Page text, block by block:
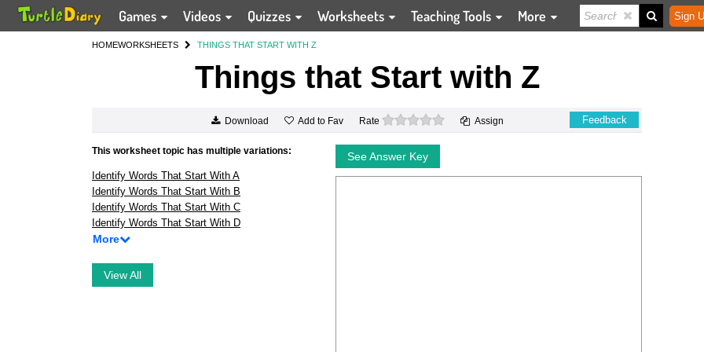
Games Videos Quizzes Worksheets Teaching Tools More Sign
HOMEWORKSHEETS THINGS THAT START WITH Z
Things that Start with Z
Download Add to Fav Rate 0 stars Assign Feedback
This worksheet topic has multiple variations:
Identify Words That Start With A
Identify Words That Start With B
Identify Words That Start With C
Identify Words That Start With D
More
View All
See Answer Key